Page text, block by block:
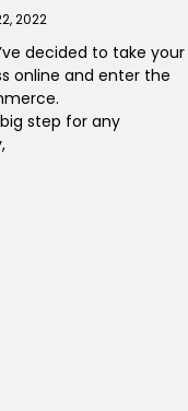
2022
decided to take your
online and enter the
step for any